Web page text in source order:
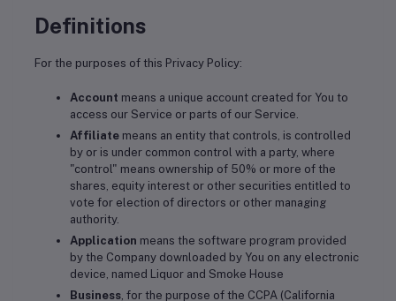
Definitions
For the purposes of this Privacy Policy:
Account means a unique account created for You to
access our Service or parts of our Service.
Affiliate means an entity that controls, is controlled
by or is under common control with a party, where
"control" means ownership of 50% or more of the
shares, equity interest or other securities entitled to
vote for election of directors or other managing
authority.
Application means the software program provided
by the Company downloaded by You on any electronic
device, named Liquor and Smoke House
Business, for the purpose of the CCPA (California